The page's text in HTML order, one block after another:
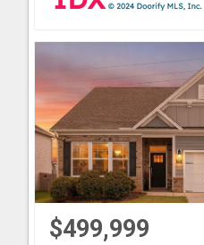
$499,999